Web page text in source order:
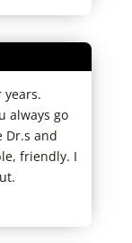
years.
always go
Dr.s and
friendly. I